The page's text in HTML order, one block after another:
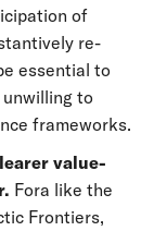
of
re-
essential to
to
frameworks.
value-
Fora like the
Frontiers,